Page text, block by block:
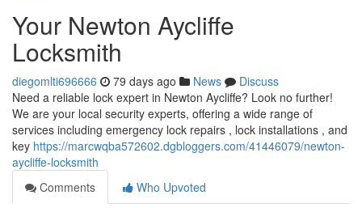
Your Newton Aycliffe
Locksmith
diegomlti696666 79 days ago News
Discuss
Need a reliable lock expert in Newton Aycliffe? Look no further!
We are your local security experts, offering a wide range of
services including emergency lock repairs , lock installations , and
key https://marcwqba572602.dgbloggers.com/41446079/newton-
aycliffe-locksmith
Comments
Who Upvoted